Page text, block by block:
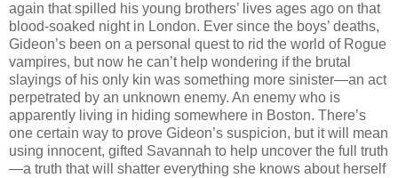
again that spilled his young brothers’ lives ages ago on that
blood-soaked night in London. Ever since the boys’ deaths,
Gideon’s been on a personal quest to rid the world of Rogue
vampires, but now he can’t help wondering if the brutal
slayings of his only kin was something more sinister—an act
perpetrated by an unknown enemy. An enemy who is
apparently living in hiding somewhere in Boston. There’s
one certain way to prove Gideon’s suspicion, but it will mean
using innocent, gifted Savannah to help uncover the full truth
—a truth that will shatter everything she knows about herself